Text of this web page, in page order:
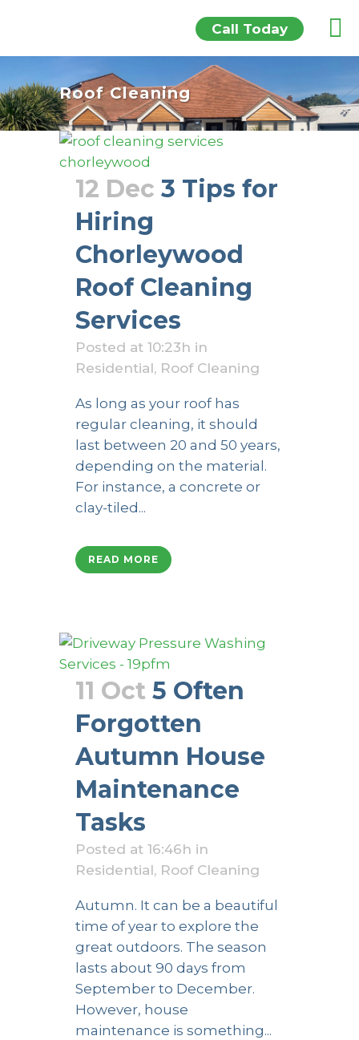
Call Today
Roof Cleaning
12 Dec 3 Tips for
Hiring
Chorleywood
Roof Cleaning
Services
Posted at 10:23h in
Residential, Roof Cleaning
As long as your roof has
regular cleaning, it should
last between 20 and 50 years,
depending on the material.
For instance, a concrete or
clay-tiled...
READ MORE
11 Oct 5 Often
Forgotten
Autumn House
Maintenance
Tasks
Posted at 16:46h in
Residential, Roof Cleaning
Autumn. It can be a beautiful
time of year to explore the
great outdoors. The season
lasts about 90 days from
September to December.
However, house
maintenance is something...